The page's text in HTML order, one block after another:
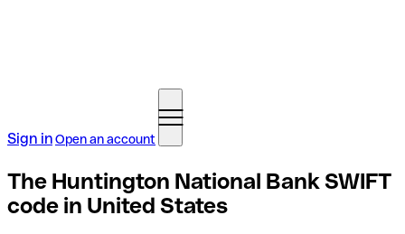
Sign inOpen an account
The Huntington National Bank SWIFT
code in United States